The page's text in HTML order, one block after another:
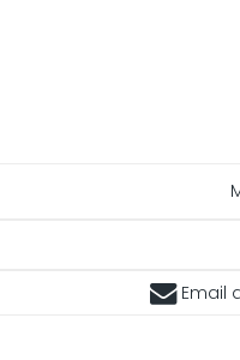
Email